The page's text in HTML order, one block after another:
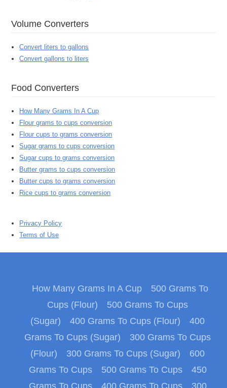
Volume Converters
Convert liters to gallons
Convert gallons to liters
Food Converters
How Many Grams In A Cup
Flour grams to cups conversion
Flour cups to grams conversion
Sugar grams to cups conversion
Sugar cups to grams conversion
Butter grams to cups conversion
Butter cups to grams conversion
Rice cups to grams conversion
Privacy Policy
Terms of Use
How Many Grams In A Cup
500 Grams To
Cups (Flour)
500 Grams To Cups
(Sugar)
400 Grams To Cups (Flour)
400
Grams To Cups (Sugar)
300 Grams To Cups
(Flour)
300 Grams To Cups (Sugar)
600
Grams To Cups
500 Grams To Cups
450